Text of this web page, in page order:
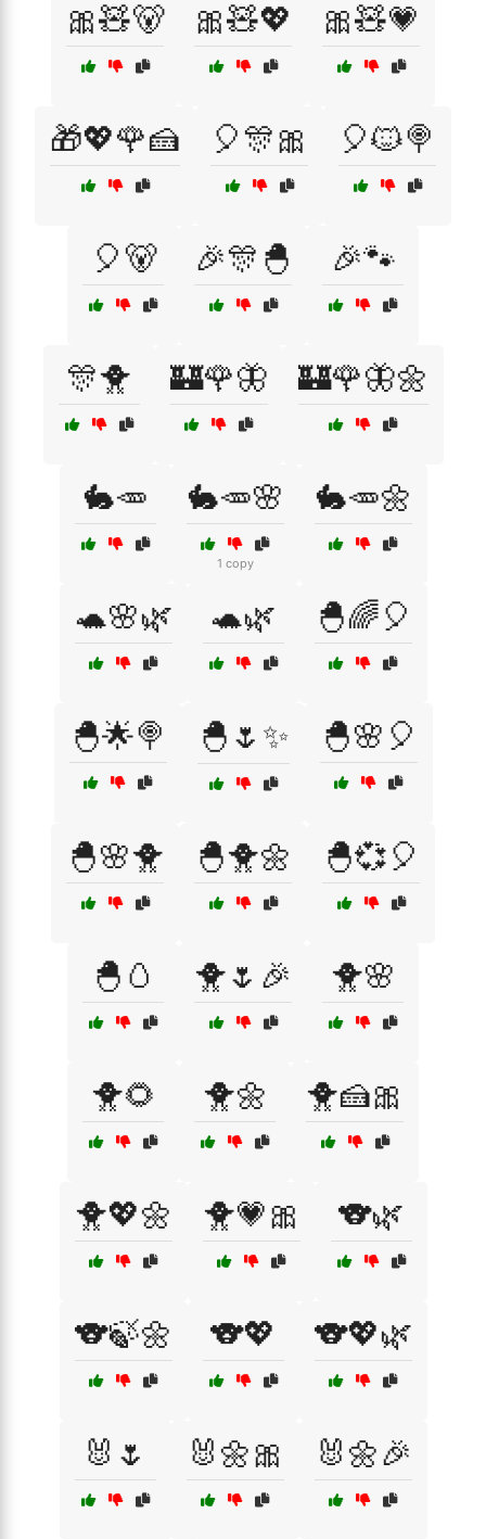
🎀🧸🐻 🎀🧸💖 🎀🧸💗
🎁💖🌹🍰 🎈🎊🎀 🎈🐱🍭
🎈🐻 🎉🎊🐣 🎉🐾
🎊🐥 🏰🌹🦋 🏰🌹🦋🌼
🐇🥕 🐇🥕🌸
1 copy
🐇🥕🌼
🐢🌸🌿 🐢🌿 🐣🌈🎈
🐣🌟🍭 🐣🌷✨ 🐣🌸🎈
🐣🌸🐥 🐣🐥🌼 🐣💞🎈
🐣🥚 🐥🌷🎉 🐥🌸
🐥🌻 🐥🌼 🐥🍰🎀
🐥💖🌼 🐥💗🎀 🐨🌿
🐨🍃🌼 🐨💖 🐨💖🌿
🐰🌷 🐰🌼🎀 🐰🌼🎉